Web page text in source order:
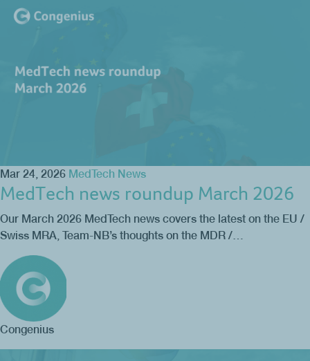
Mar 24, 2026 MedTech News
MedTech news roundup March 2026
Our March 2026 MedTech news covers the latest on the EU /
Swiss MRA, Team-NB’s thoughts on the MDR /…
Congenius